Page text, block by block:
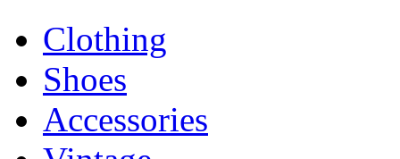
Clothing
Shoes
Accessories